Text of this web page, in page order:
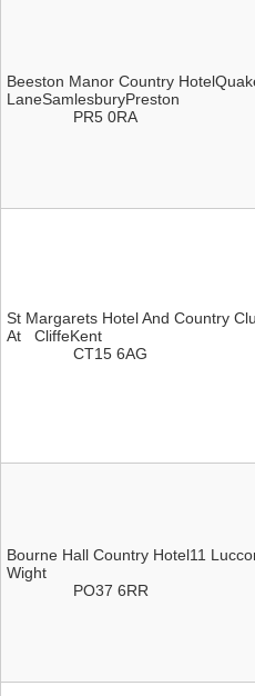
Beeston Manor Country
LaneSamlesburyPreston
PR5 0RA
St Margarets Hotel And Country
At CliffeKent
CT15 6AG
Bourne Hall Country Hotel11
Wight
PO37 6RR